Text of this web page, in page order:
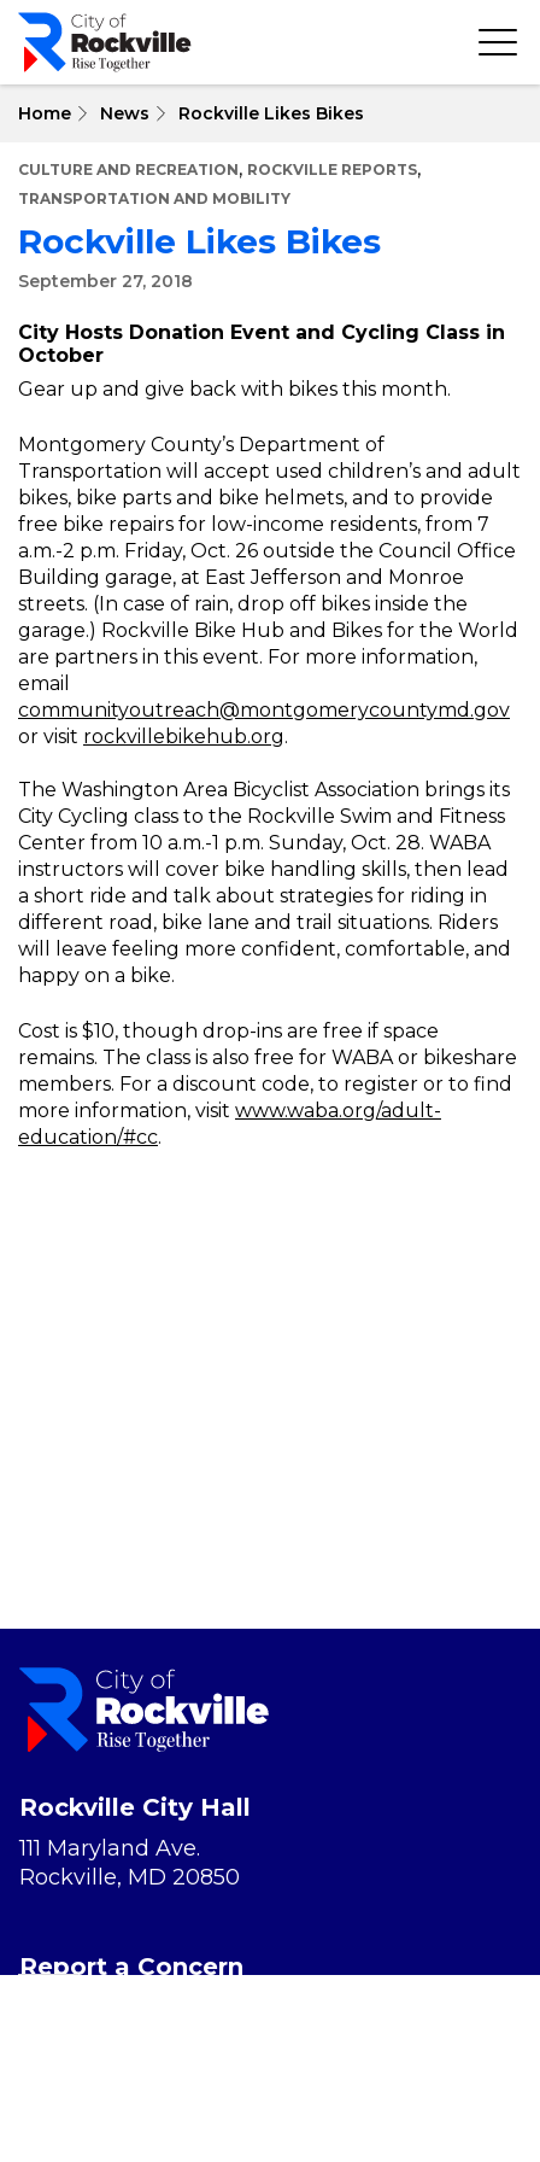
Skip
main
Home News Rockville Likes Bikes
CULTURE AND RECREATION, ROCKVILLE REPORTS,
TRANSPORTATION AND MOBILITY
Rockville Likes Bikes
September 27, 2018
City Hosts Donation Event and Cycling Class in
October
Gear up and give back with bikes this month.
Montgomery County’s Department of
Transportation will accept used children’s and adult
bikes, bike parts and bike helmets, and to provide
free bike repairs for low-income residents, from 7
a.m.-2 p.m. Friday, Oct. 26 outside the Council Office
Building garage, at East Jefferson and Monroe
streets. (In case of rain, drop off bikes inside the
garage.) Rockville Bike Hub and Bikes for the World
are partners in this event. For more information,
email
communityoutreach@montgomerycountymd.gov
or visit rockvillebikehub.org.
The Washington Area Bicyclist Association brings its
City Cycling class to the Rockville Swim and Fitness
Center from 10 a.m.-1 p.m. Sunday, Oct. 28. WABA
instructors will cover bike handling skills, then lead
a short ride and talk about strategies for riding in
different road, bike lane and trail situations. Riders
will leave feeling more confident, comfortable, and
happy on a bike.
Cost is $10, though drop-ins are free if space
remains. The class is also free for WABA or bikeshare
members. For a discount code, to register or to find
more information, visit www.waba.org/adult-
education/#cc.
Rockville City Hall
111 Maryland Ave.
Rockville, MD 20850
Report a Concern